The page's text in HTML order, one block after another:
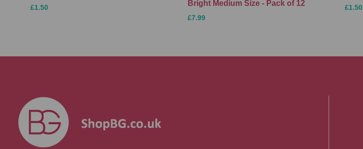
£1.50
Bright Medium Size - Pack of 12
£7.99
£1.50